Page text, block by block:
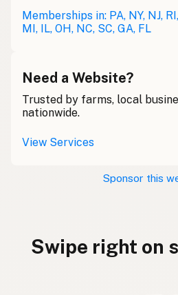
Memberships in: PA, NY, NJ,
MI, IL, OH, NC, SC, GA, FL
Need a Website?
Trusted by farms, local
nationwide.
View Services
Sponsor this
Swipe right on